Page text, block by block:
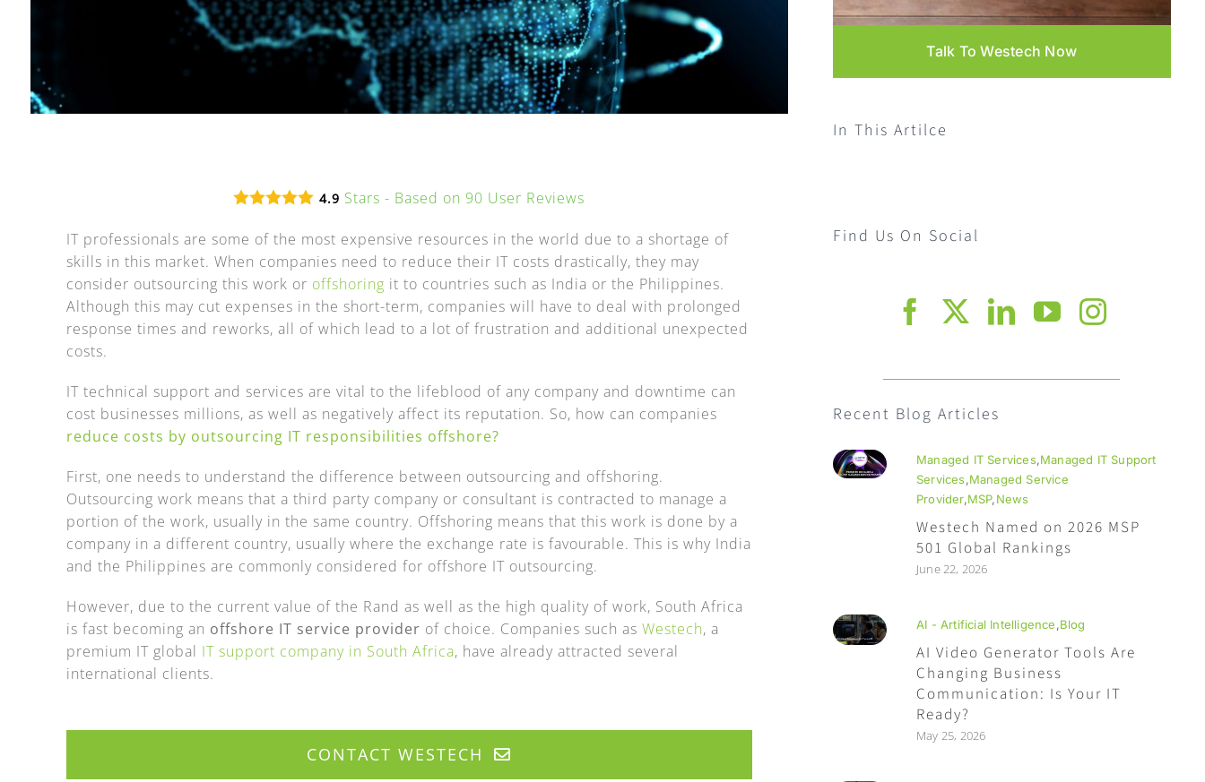
4.9 Stars - Based on 90 User Reviews
IT professionals are some of the most expensive resources in the world due to a shortage of
skills in this market. When companies need to reduce their IT costs drastically, they may
consider outsourcing this work or offshoring it to countries such as India or the Philippines.
Although this may cut expenses in the short-term, companies will have to deal with prolonged
response times and reworks, all of which lead to a lot of frustration and additional unexpected
costs.
IT technical support and services are vital to the lifeblood of any company and downtime can
cost businesses millions, as well as negatively affect its reputation. So, how can companies
reduce costs by outsourcing IT responsibilities offshore?
First, one needs to understand the difference between outsourcing and offshoring.
Outsourcing work means that a third party company or consultant is contracted to manage a
portion of the work, usually in the same country. Offshoring means that this work is done by a
company in a different country, usually where the exchange rate is favourable. This is why India
and the Philippines are commonly considered for offshore IT outsourcing.
However, due to the current value of the Rand as well as the high quality of work, South Africa
is fast becoming an offshore IT service provider of choice. Companies such asWestech, a
premium IT global IT support company in South Africa, have already attracted several
international clients.
CONTACT WESTECH
Talk To Westech Now
In This Artilce
Find Us On Social
Recent Blog Articles
Managed IT Services,Managed IT Support
Services,Managed Service
Provider,MSP,News
Westech Named on 2026 MSP
501 Global Rankings
June 22, 2026
AI - Artificial Intelligence,Blog
AI Video Generator Tools Are
Changing Business
Communication: Is Your IT
Ready?
May 25, 2026